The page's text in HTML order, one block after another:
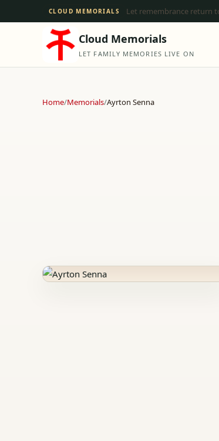
CLOUD MEMORIALS Let remembrance return
Cloud Memorials
LET FAMILY MEMORIES LIVE ON
Home/Memorials/Ayrton Senna